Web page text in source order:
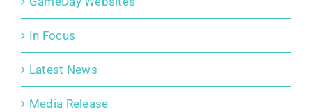
In Focus
Latest News
Media Release